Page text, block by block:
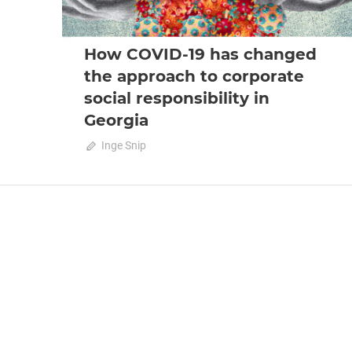
How COVID-19 has changed
the approach to corporate
social responsibility in
Georgia
July 26, 2020
Inge Snip